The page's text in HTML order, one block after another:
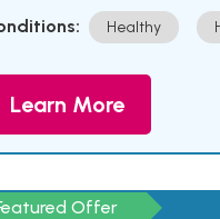
Healthy
Learn More
Offer